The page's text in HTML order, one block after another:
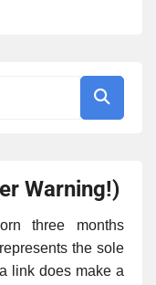
Warning!)
three months
the sole
link does make a